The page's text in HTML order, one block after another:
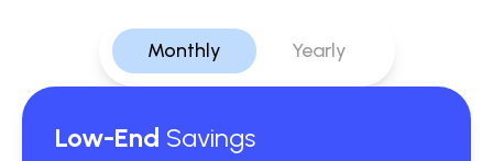
Monthly Yearly
Low-End Savings